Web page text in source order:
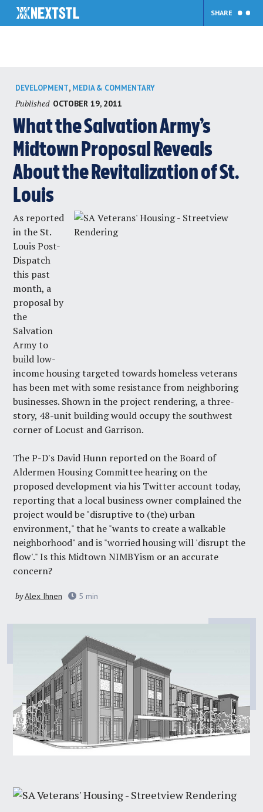
content
SHARE
DEVELOPMENT, MEDIA & COMMENTARY
Published OCTOBER 19, 2011
What the Salvation Army’s
Midtown Proposal Reveals
About the Revitalization of St.
Louis
As reported
in the St.
Louis Post-
Dispatch
this past
month, a
proposal by
the
Salvation
Army to
build low-
income housing targeted towards homeless veterans
has been met with some resistance from neighboring
businesses. Shown in the project rendering, a three-
story, 48-unit building would occupy the southwest
corner of Locust and Garrison.
The P-D's David Hunn reported onthe Board of
Aldermen Housing Committee hearing on the
proposed development viahis Twitter account today,
reporting that a local business owner complained the
project would be "disruptive to (the) urban
environment," that he "wants to create a walkable
neighborhood" and is "worried housing will 'disrupt the
flow'." Is this Midtown NIMBYism or an accurate
concern?
byAlex Ihnen 5 min